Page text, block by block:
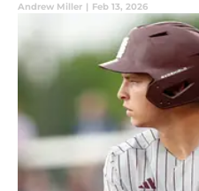
Andrew Miller | Feb 13, 2026